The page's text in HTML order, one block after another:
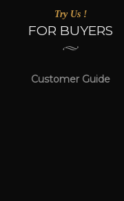
Try Us !
FOR BUYERS
Customer Guide